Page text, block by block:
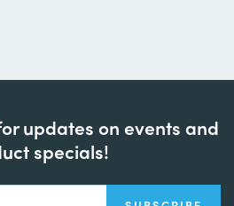
updates on events and
specials!